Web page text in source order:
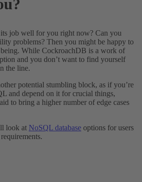
job well for you right now? Can you
problems? Then you might be happy to
While CockroachDB is a work of
and you don’t want to find yourself
the line.
potential stumbling block, as if you’re
and depend on it for crucial things,
to bring a higher number of edge cases
look at NoSQL database options for users